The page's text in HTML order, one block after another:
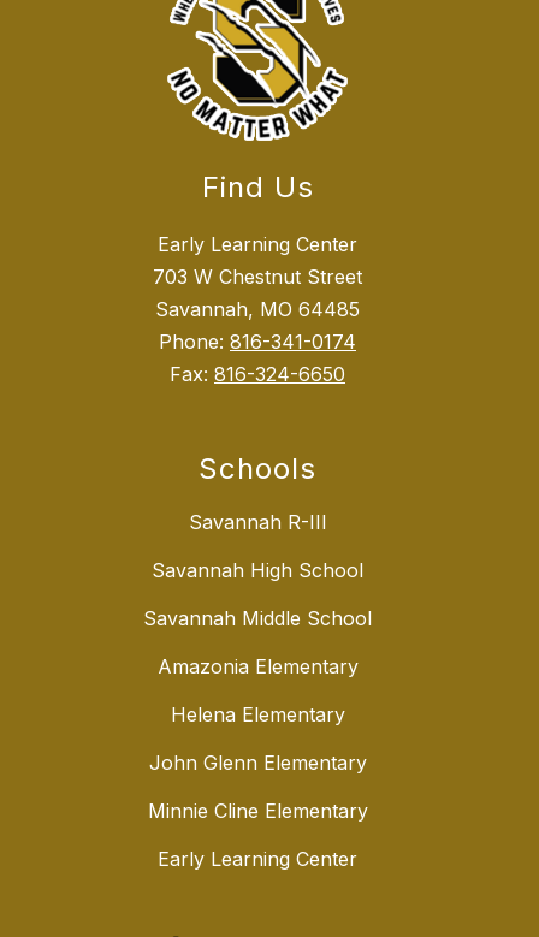
Find Us
Early Learning Center
703 W Chestnut Street
Savannah, MO 64485
Phone: 816-341-0174
Fax: 816-324-6650
Schools
Savannah R-III
Savannah High School
Savannah Middle School
Amazonia Elementary
Helena Elementary
John Glenn Elementary
Minnie Cline Elementary
Early Learning Center